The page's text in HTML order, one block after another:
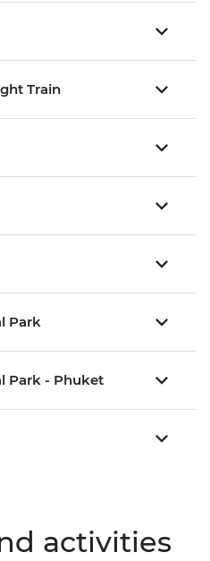
Train
Park
Park - Phuket
activities